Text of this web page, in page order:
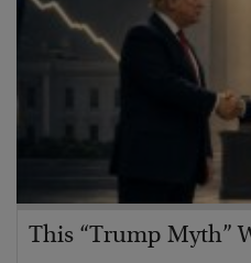
This “Trump Myth”